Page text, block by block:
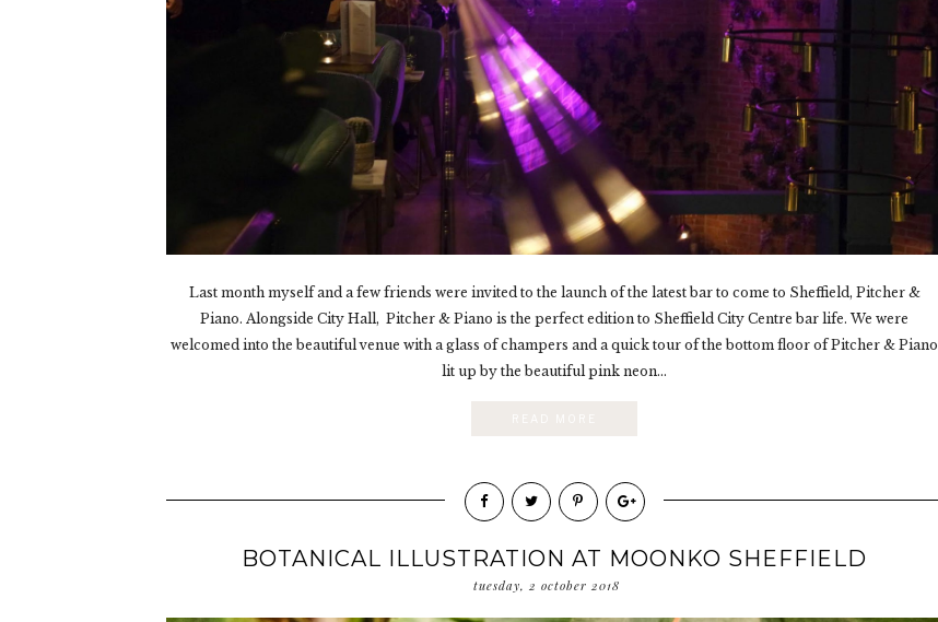
Last month myself and a few friends were invited to the launch of the latest bar to come to Sheffield, Pitcher &
Piano. Alongside City Hall, Pitcher & Piano is the perfect edition to Sheffield City Centre bar life. We were
welcomed into the beautiful venue with a glass of champers and a quick tour of the bottom floor of Pitcher & Piano
lit up by the beautiful pink neon...
BOTANICAL ILLUSTRATION AT MOONKO SHEFFIELD
tuesday, 2 october 2018